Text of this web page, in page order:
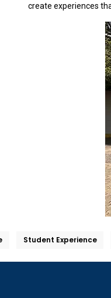
create experiences
Student Experience